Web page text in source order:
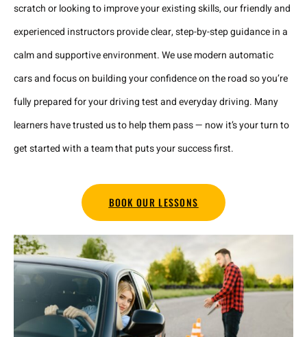
scratch or looking to improve your existing skills, our friendly and
experienced instructors provide clear, step-by-step guidance in a
calm and supportive environment. We use modern automatic
cars and focus on building your confidence on the road so you’re
fully prepared for your driving test and everyday driving. Many
learners have trusted us to help them pass — now it’s your turn to
get started with a team that puts your success first.
BOOK OUR LESSONS